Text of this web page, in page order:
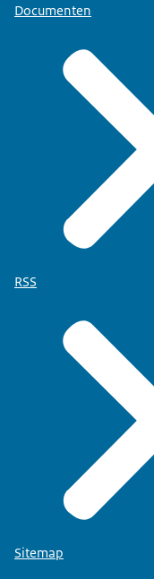
Documenten
RSS
Sitemap